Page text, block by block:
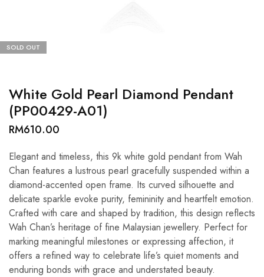
SOLD OUT
White Gold Pearl Diamond Pendant
(PP00429-A01)
RM610.00
Elegant and timeless, this 9k white gold pendant from Wah
Chan features a lustrous pearl gracefully suspended within a
diamond-accented open frame. Its curved silhouette and
delicate sparkle evoke purity, femininity and heartfelt emotion.
Crafted with care and shaped by tradition, this design reflects
Wah Chan’s heritage of fine Malaysian jewellery. Perfect for
marking meaningful milestones or expressing affection, it
offers a refined way to celebrate life’s quiet moments and
enduring bonds with grace and understated beauty.